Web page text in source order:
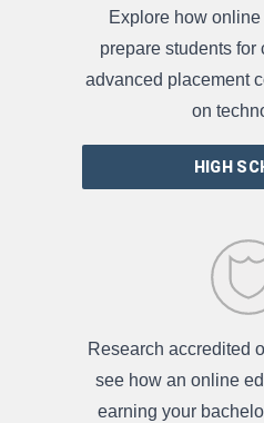
Explore how
prepare students for
advanced placement
on
HIGH
Research accredited
see how an online
earning your